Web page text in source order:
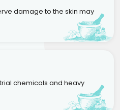
damage to the skin may
chemicals and heavy